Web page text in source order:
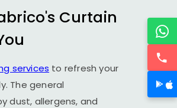
Curtain
services to refresh your
The general
dust, allergens, and